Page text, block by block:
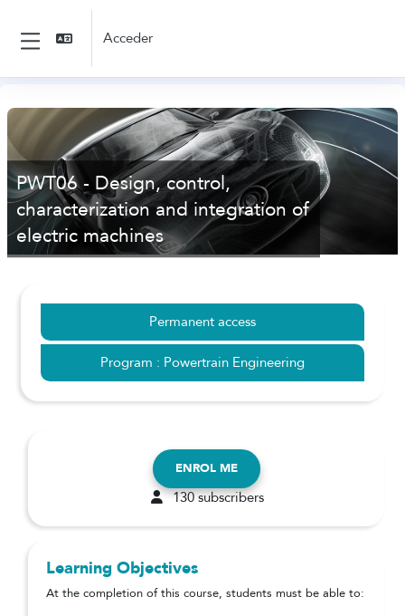
Salta al contenido principal
Panel lateral
Acceder
PWT06 - Design, control,
characterization and integration of
electric machines
Permanent access
Program : Powertrain Engineering
ENROL ME
130 subscribers
Learning Objectives
At the completion of this course, students must be able to: